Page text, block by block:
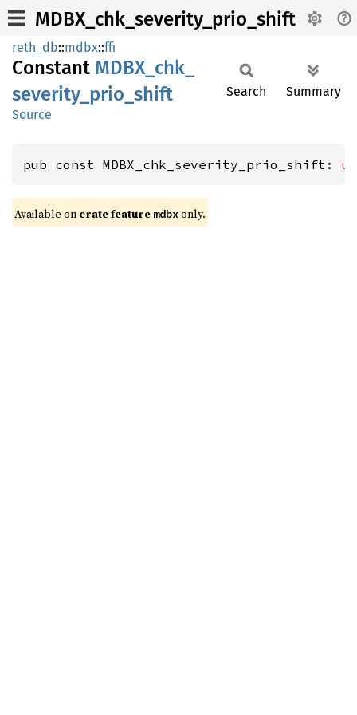
MDBX_chk_severity_prio_shift
reth_db::mdbx::ffi
Constant MDBX_ chk_
severity_ prio_ shift
Source
Search Summary
pub const MDBX_chk_severity_prio_shift:
Available on crate feature mdbxonly.